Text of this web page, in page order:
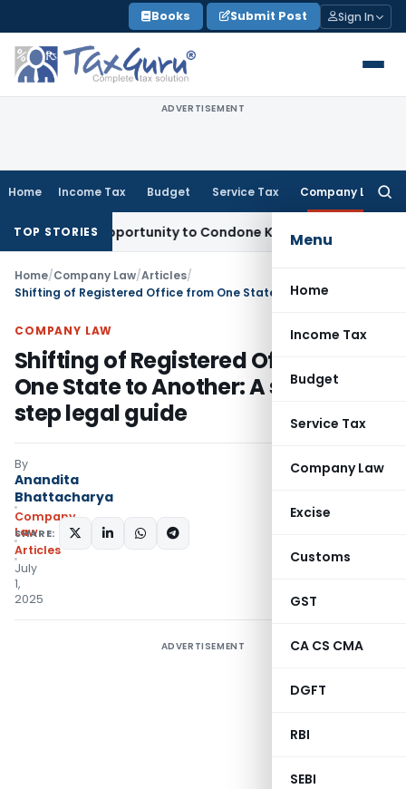
to
content
Books Submit Post Sign In
ADVERTISEMENT
Home Income Tax Budget Service Tax Company Law
Menu
Home
Income Tax
Budget
Service Tax
Company Law
Excise
Customs
GST
CA CS CMA
DGFT
RBI
SEBI
TOP STORIES
Opportunity to Condone KVAT Appeal Delay
Home/Company Law/Articles/
COMPANY LAW
Shifting of Registered Office from
One State to Another: A step-by-
step legal guide
By
Anandita
Bhattacharya
Company
Law
Articles
July
1,
2025
SHARE:
ADVERTISEMENT